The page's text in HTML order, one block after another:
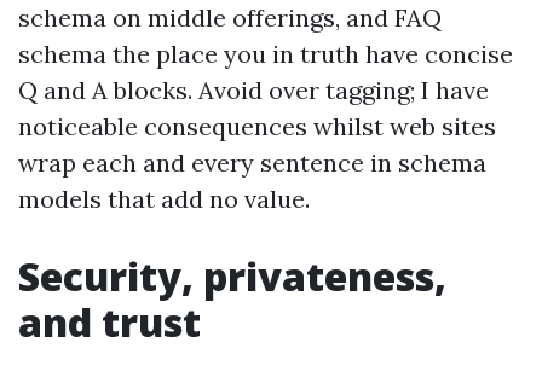
schema on middle offerings, and FAQ
schema the place you in truth have concise
Q and A blocks. Avoid over tagging; I have
noticeable consequences whilst web sites
wrap each and every sentence in schema
models that add no value.
Security, privateness,
and trust